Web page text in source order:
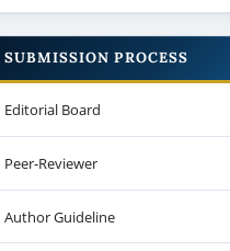
SUBMISSION PROCESS
Editorial Board
Peer-Reviewer
Author Guideline